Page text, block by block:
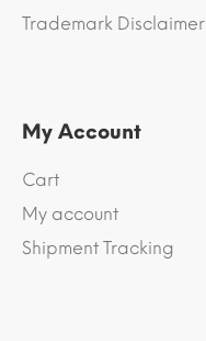
Trademark Disclaimer
My Account
Cart
My account
Shipment Tracking